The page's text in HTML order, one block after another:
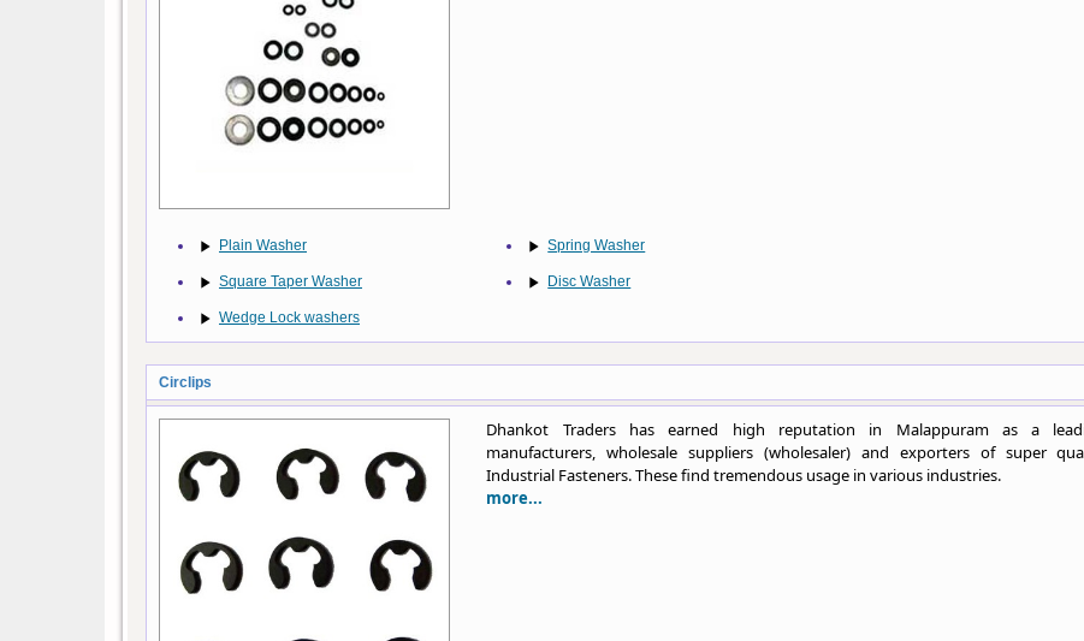
Plain Washer Spring Washer
Square Taper Washer Disc Washer
Wedge Lock washers
Circlips
Dhankot Traders has earned high reputation in Malappuram as a
manufacturers, wholesale suppliers (wholesaler) and exporters of super
Industrial Fasteners. These find tremendous usage in various industries.
more...